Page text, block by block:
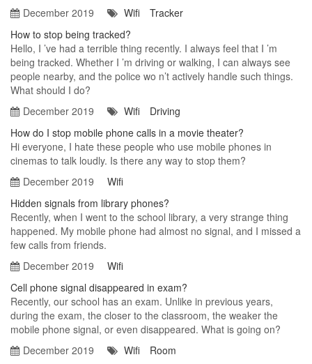
December 2019
Wifi
Tracker
How to stop being tracked?
Hello, I ’ve had a terrible thing recently. I always feel that I ’m
being tracked. Whether I ’m driving or walking, I can always see
people nearby, and the police wo n’t actively handle such things.
What should I do?
December 2019
Wifi
Driving
How do I stop mobile phone calls in a movie theater?
Hi everyone, I hate these people who use mobile phones in
cinemas to talk loudly. Is there any way to stop them?
December 2019
Wifi
Hidden signals from library phones?
Recently, when I went to the school library, a very strange thing
happened. My mobile phone had almost no signal, and I missed a
few calls from friends.
December 2019
Wifi
Cell phone signal disappeared in exam?
Recently, our school has an exam. Unlike in previous years,
during the exam, the closer to the classroom, the weaker the
mobile phone signal, or even disappeared. What is going on?
December 2019
Wifi
Room